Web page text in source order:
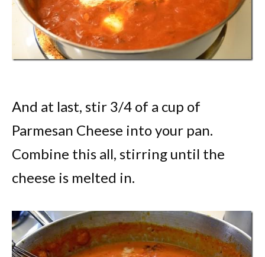
And at last, stir 3/4 of a cup of
Parmesan Cheese into your pan.
Combine this all, stirring until the
cheese is melted in.